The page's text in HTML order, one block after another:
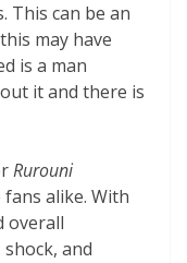
This can be an
may have
is a man
it and there is
Rurouni
alike. With
overall
and